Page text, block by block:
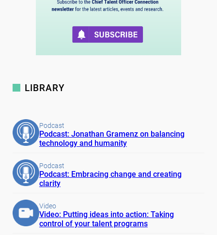
LIBRARY
Podcast
Podcast: Jonathan Gramenz on balancing
technology and humanity
Podcast
Podcast: Embracing change and creating
clarity
Video
Video: Putting ideas into action: Taking
control of your talent programs